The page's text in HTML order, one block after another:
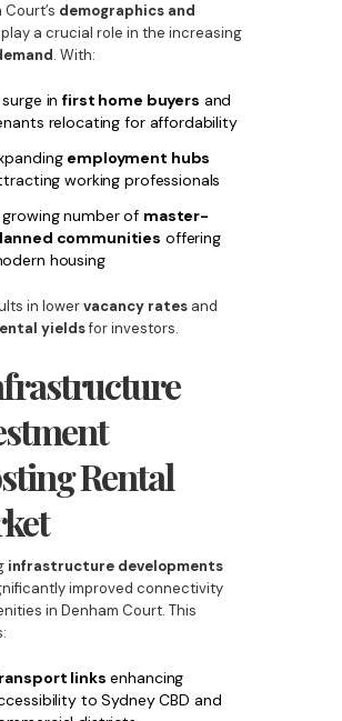
demographics and
play a crucial role in the increasing
. With:
surge infirst home buyers and
relocating for affordability
employment hubs
working professionals
growing number of master-
communities offering
housing
in lowervacancy ratesand
yieldsfor investors.
Rental
infrastructure developments
improved connectivity
in Denham Court. This
links enhancing
to Sydney CBD and